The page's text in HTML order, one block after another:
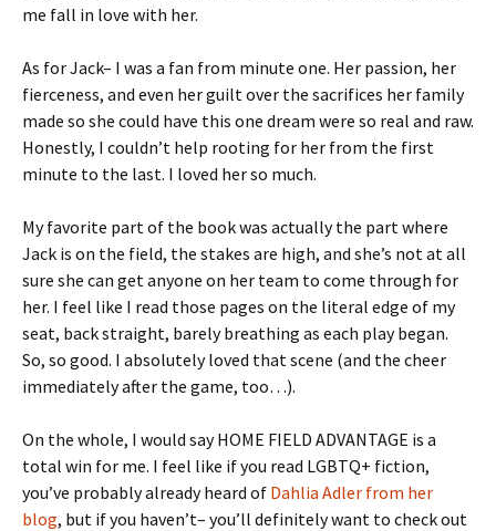
me fall in love with her.
As for Jack– I was a fan from minute one. Her passion, her
fierceness, and even her guilt over the sacrifices her family
made so she could have this one dream were so real and raw.
Honestly, I couldn’t help rooting for her from the first
minute to the last. I loved her so much.
My favorite part of the book was actually the part where
Jack is on the field, the stakes are high, and she’s not at all
sure she can get anyone on her team to come through for
her. I feel like I read those pages on the literal edge of my
seat, back straight, barely breathing as each play began.
So, so good. I absolutely loved that scene (and the cheer
immediately after the game, too…).
On the whole, I would say HOME FIELD ADVANTAGE is a
total win for me. I feel like if you read LGBTQ+ fiction,
you’ve probably already heard of Dahlia Adler from her
blog, but if you haven’t– you’ll definitely want to check out